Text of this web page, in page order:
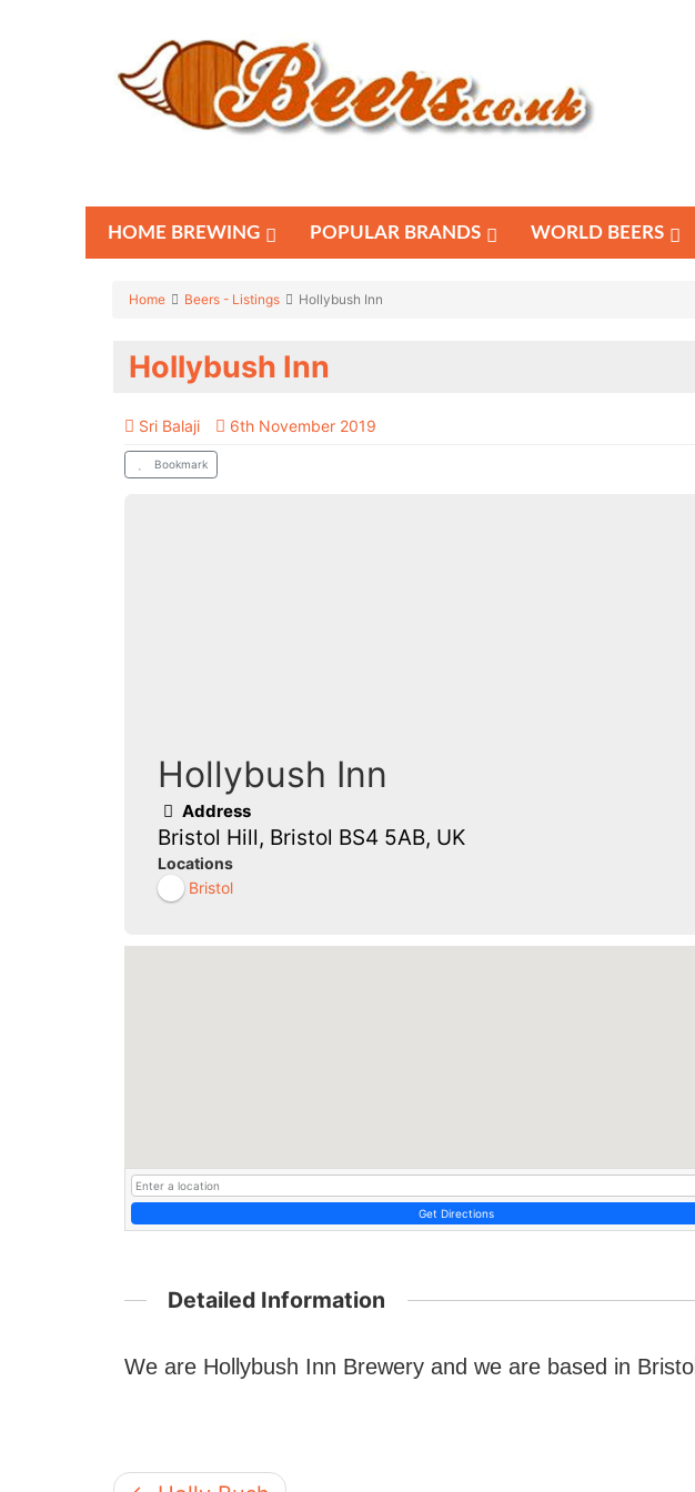
HOME BREWING POPULAR BRANDS WORLD BEERS
Home Beers - Listings Hollybush Inn
Hollybush Inn
Sri Balaji 6th November 2019
Bookmark
Hollybush Inn
Address
Bristol Hill, Bristol BS4 5AB, UK
Locations
Bristol
Get Directions
Detailed Information
We are Hollybush Inn Brewery and we are based in Bristol